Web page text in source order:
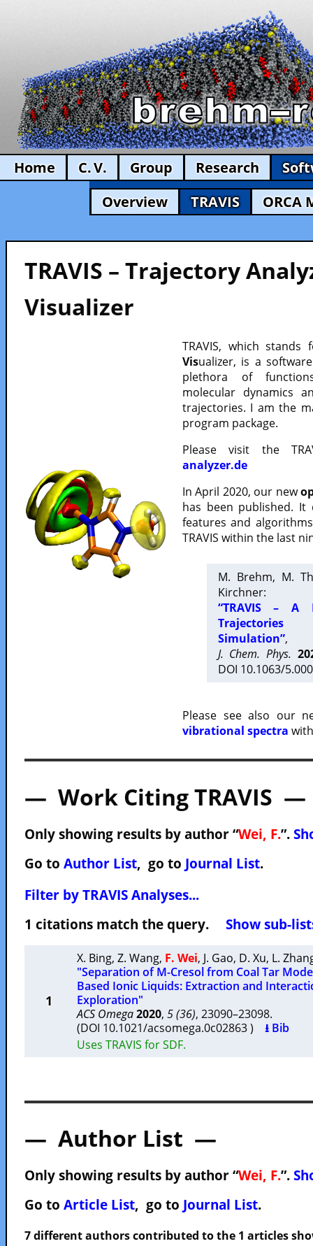
Home C. V. Group Research
Overview
TRAVIS ORCA
TRAVIS – Trajectory
Visualizer
TRAVIS, which
Visualizer, is a
plethora of
molecular dynamics
trajectories. I am the
program package.
Please visit the
analyzer.de
In April 2020, our new
has been published.
features and
TRAVIS within the last
M. Brehm, M.
Kirchner:
“TRAVIS – A
Trajectories
Simulation”,
J. Chem. Phys.
DOI 10.1063/
Please see also our
vibrational spectra
— Work Citing TRAVIS —
Only showing results by author “Wei, F.”.
Go to Author List, go to Journal List.
Filter by TRAVIS Analyses...
1 citations match the query. Show sub-
1
X. Bing, Z. Wang, F. Wei, J. Gao, D. Xu, L.
"Separation of M-Cresol from Coal Tar
Based Ionic Liquids: Extraction and
Exploration"
ACS Omega2020, 5 (36), 23090–23098.
(DOI 10.1021/acsomega.0c02863 ) ⭳ Bib
Uses TRAVIS for SDF.
— Author List —
Only showing results by author “Wei, F.”.
Go to Article List, go to Journal List.
7 different authors contributed to the 1 articles